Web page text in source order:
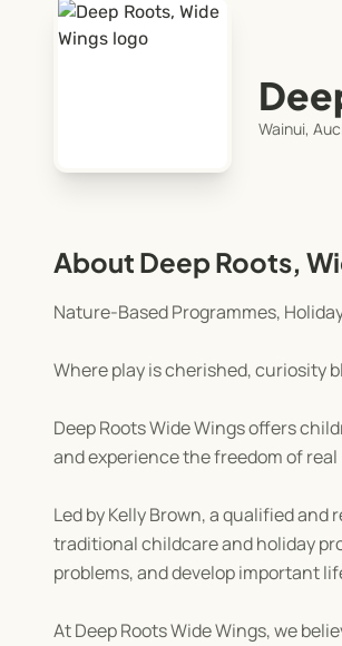
Wainui,
About Deep Roots,
Nature-Based Programmes,
Where play is cherished, curiosity
Deep Roots Wide Wings offers
and experience the freedom of
Led by Kelly Brown, a qualified
traditional childcare and holiday
problems, and develop important
At Deep Roots Wide Wings, we